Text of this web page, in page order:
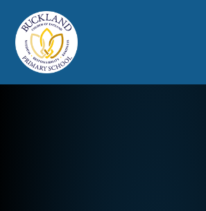
Buckland Church of